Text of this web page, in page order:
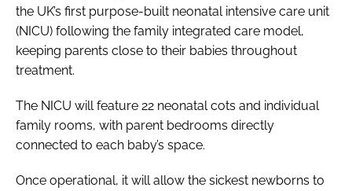
the UK’s first purpose-built neonatal intensive care unit
(NICU) following the family integrated care model,
keeping parents close to their babies throughout
treatment.
The NICU will feature 22 neonatal cots and individual
family rooms, with parent bedrooms directly
connected to each baby’s space.
Once operational, it will allow the sickest newborns to